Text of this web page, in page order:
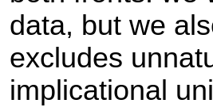
data, but we
excludes
implicational